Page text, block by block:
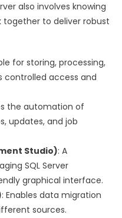
also involves knowing
to deliver robust
for storing, processing,
controlled access and
the automation of
updates, and job
Studio): A
SQL Server
graphical interface.
: Enables data migration
sources.